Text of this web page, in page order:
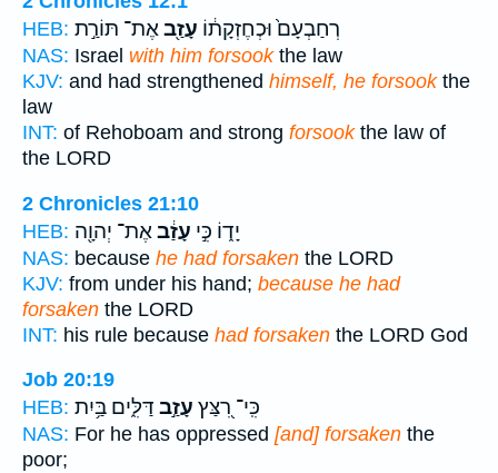
HEB:
רְחַבְעָם֙ וּכְחֶזְקָת֔וֹ עָזַ֖באֶת־ תּוֹרַ֣ת
NAS: Israel with him forsookthe law
KJV: and had strengthened himself, he forsookthe
law
INT: of Rehoboam and strong forsookthe law of
the LORD
2 Chronicles 21:10
HEB:
יָד֑וֹ כִּ֣י עָזַ֔באֶת־ יְהוָ֖ה
NAS: because he had forsaken the LORD
KJV: from under his hand; because he had
forsaken the LORD
INT: his rule because had forsaken the LORD God
Job 20:19
HEB:
כִּֽי־ רִ֭צַּץ עָזַ֣ב דַּלִּ֑ים בַּ֥יִת
NAS: For he has oppressed [and] forsaken the
poor;